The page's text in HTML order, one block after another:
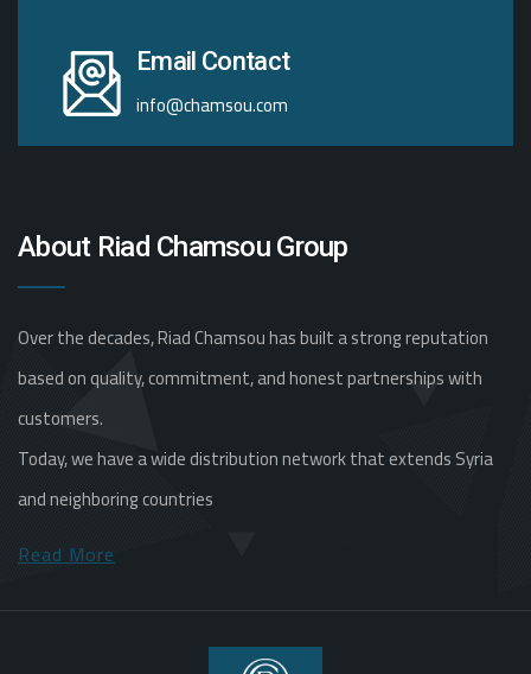
Email Contact
info@chamsou.com
About Riad Chamsou Group
Over the decades, Riad Chamsou has built a strong reputation
based on quality, commitment, and honest partnerships with
customers.
Today, we have a wide distribution network that extends Syria
and neighboring countries
Read More